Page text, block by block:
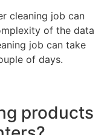
cleaning job can
of the data
job can take
of days.
products